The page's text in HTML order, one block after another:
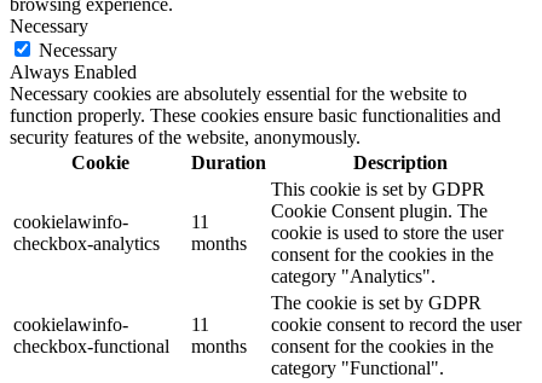
browsing experience.
Necessary
Necessary
Always Enabled
Necessary cookies are absolutely essential for the website to
function properly. These cookies ensure basic functionalities and
security features of the website, anonymously.
Cookie
Duration Description
cookielawinfo-
checkbox-analytics
11
months
This cookie is set by GDPR
Cookie Consent plugin. The
cookie is used to store the user
consent for the cookies in the
category "Analytics".
cookielawinfo-
checkbox-functional
11
months
The cookie is set by GDPR
cookie consent to record the user
consent for the cookies in the
category "Functional".